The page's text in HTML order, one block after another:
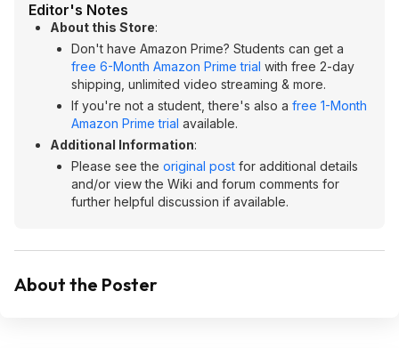
Editor's Notes
About this Store:
Don't have Amazon Prime? Students can get a
free 6-Month Amazon Prime trial with free 2-day
shipping, unlimited video streaming & more.
If you're not a student, there's also a free 1-Month
Amazon Prime trial available.
Additional Information:
Please see the original post for additional details
and/or view the Wiki and forum comments for
further helpful discussion if available.
About the Poster